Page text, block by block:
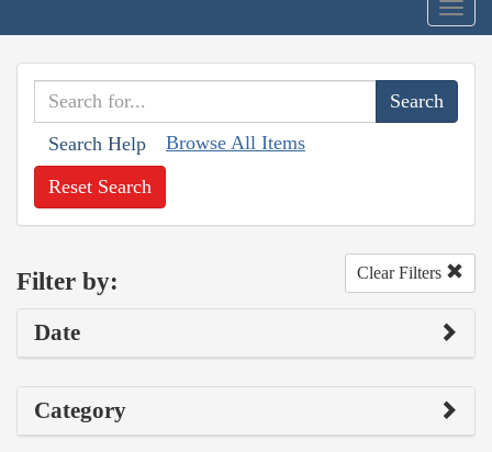
Search Help Browse All Items
Reset Search
Filter by: Clear Filters
Date
Category